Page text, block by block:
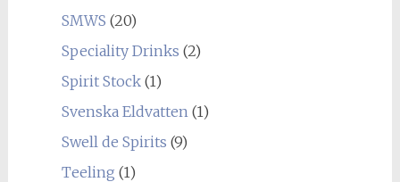
SMWS (20)
Speciality Drinks (2)
Spirit Stock(1)
Svenska Eldvatten (1)
Swell de Spirits (9)
Teeling (1)